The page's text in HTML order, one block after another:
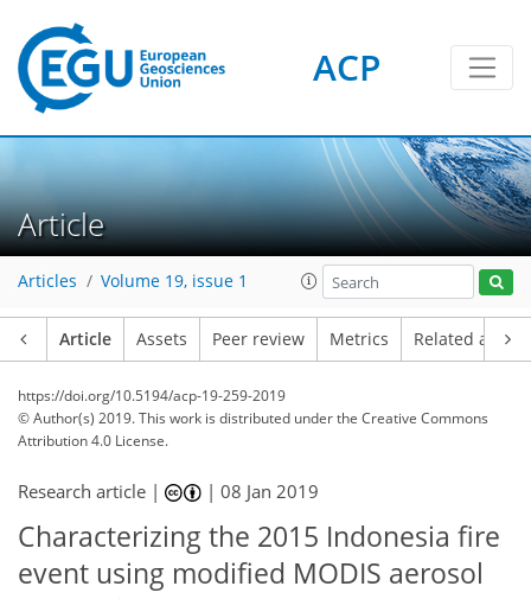
ACP
Article
Articles Volume 19, issue 1
Article Assets Peer review Metrics Related
https://doi.org/10.5194/acp-19-259-2019
© Author(s) 2019. This work is distributed underthe Creative Commons
Attribution 4.0 License.
Research article | |08 Jan 2019
Characterizing the 2015 Indonesia fire
event using modified MODIS aerosol